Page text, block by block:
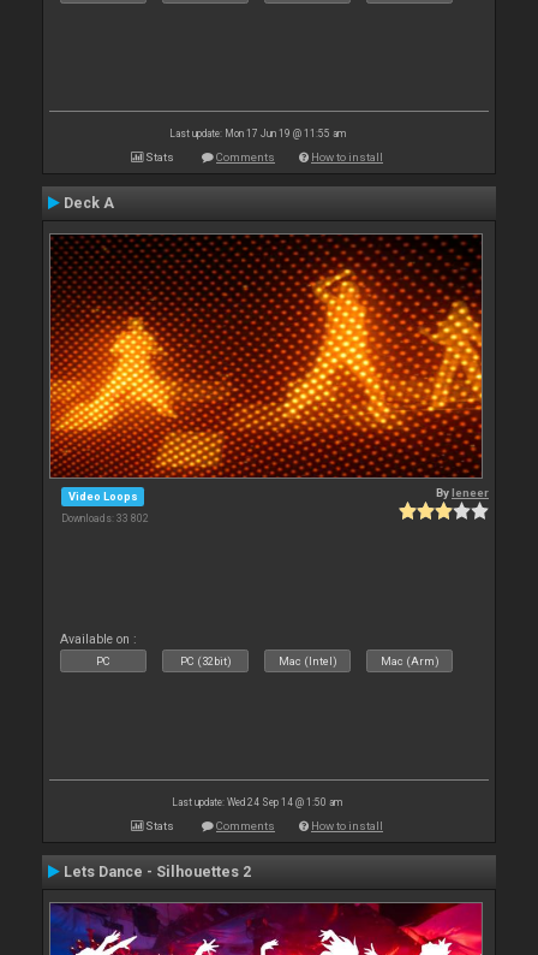
Last update: Mon 17 Jun 19 @ 11:55 am
Stats Comments How to install
Deck A
Video Loops
Downloads: 33 802
Byleneer
Available on :
PC PC (32bit) Mac (Intel) Mac (Arm)
Last update: Wed 24 Sep 14 @ 1:50 am
Stats Comments How to install
Lets Dance - Silhouettes 2